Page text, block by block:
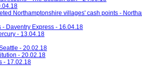
Northamptonshire villages' cash points -
Daventry Express - 16.04.18
- 13.04.18
- 20.02.18
- 20.02.18
- 17.02.18